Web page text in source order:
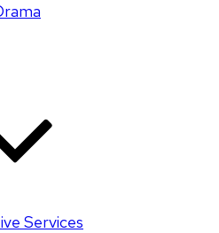
Services